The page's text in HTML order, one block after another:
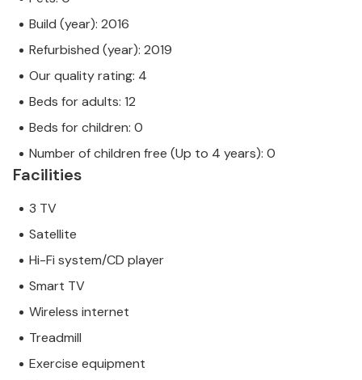
Build (year): 2016
Refurbished (year): 2019
Our quality rating: 4
Beds for adults: 12
Beds for children: 0
Number of children free (Up to 4 years): 0
Facilities
3 TV
Satellite
Hi-Fi system/CD player
Smart TV
Wireless internet
Treadmill
Exercise equipment